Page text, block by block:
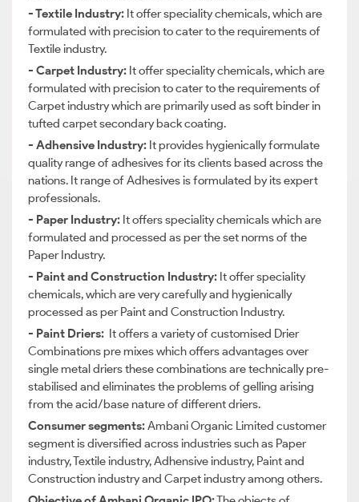
- Textile Industry: It offer speciality chemicals, which are
formulated with precision to cater to the requirements of
Textile industry.
- Carpet Industry: It offer speciality chemicals, which are
formulated with precision to cater to the requirements of
Carpet industry which are primarily used as soft binder in
tufted carpet secondary back coating.
- Adhensive Industry: It provides hygienically formulate
quality range of adhesives for its clients based across the
nations. It range of Adhesives is formulated by its expert
professionals.
- Paper Industry: It offers speciality chemicals which are
formulated and processed as per the set norms of the
Paper Industry.
- Paint and Construction Industry: It offer speciality
chemicals, which are very carefully and hygienically
processed as per Paint and Construction Industry.
- Paint Driers: It offers a variety of customised Drier
Combinations pre mixes which offers advantages over
single metal driers these combinations are technically pre-
stabilised and eliminates the problems of gelling arising
from the acid/base nature of different driers.
Consumer segments:Ambani Organic Limited customer
segment is diversified across industries such as Paper
industry, Textile industry, Adhensive industry, Paint and
Construction industry and Carpet industry among others.